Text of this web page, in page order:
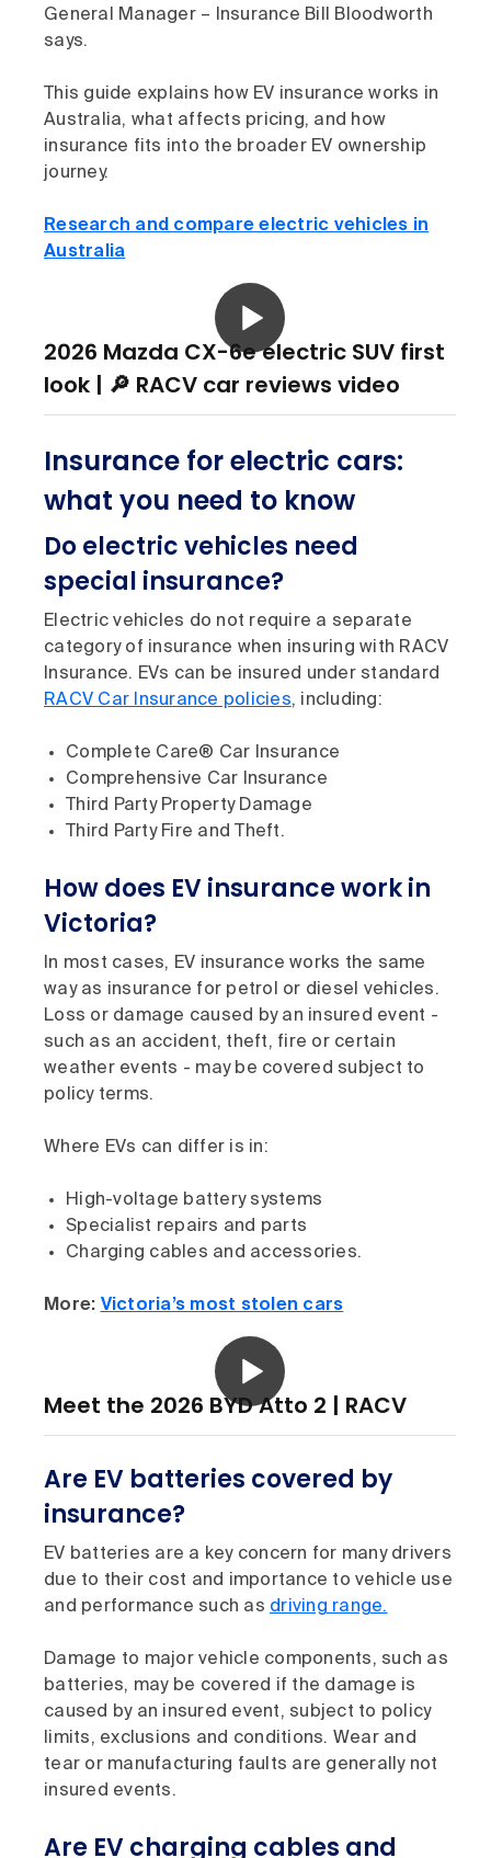
General Manager – Insurance Bill Bloodworth
says.
This guide explains how EV insurance works in
Australia, what affects pricing, and how
insurance fits into the broader EV ownership
journey.
Research and compare electric vehicles in
Australia
2026 Mazda CX-6e electric SUV first
look | 🔎 RACV car reviews video
Insurance for electric cars:
what you need to know
Do electric vehicles need
special insurance?
Electric vehicles do not require a separate
category of insurance when insuring with RACV
Insurance. EVs can be insured under standard
RACV Car Insurance policies, including:
Complete Care® Car Insurance
Comprehensive Car Insurance
Third Party Property Damage
Third Party Fire and Theft.
How does EV insurance work in
Victoria?
In most cases, EV insurance works the same
way as insurance for petrol or diesel vehicles.
Loss or damage caused by an insured event -
such as an accident, theft, fire or certain
weather events - may be covered subject to
policy terms.
Where EVs can differ is in:
High-voltage battery systems
Specialist repairs and parts
Charging cables and accessories.
More: Victoria’s most stolen cars
Meet the 2026 BYD Atto 2 | RACV
Are EV batteries covered by
insurance?
EV batteries are a key concern for many drivers
due to their cost and importance to vehicle use
and performance such as driving range.
Damage to major vehicle components, such as
batteries, may be covered if the damage is
caused by an insured event, subject to policy
limits, exclusions and conditions. Wear and
tear or manufacturing faults are generally not
insured events.
Are EV charging cables and